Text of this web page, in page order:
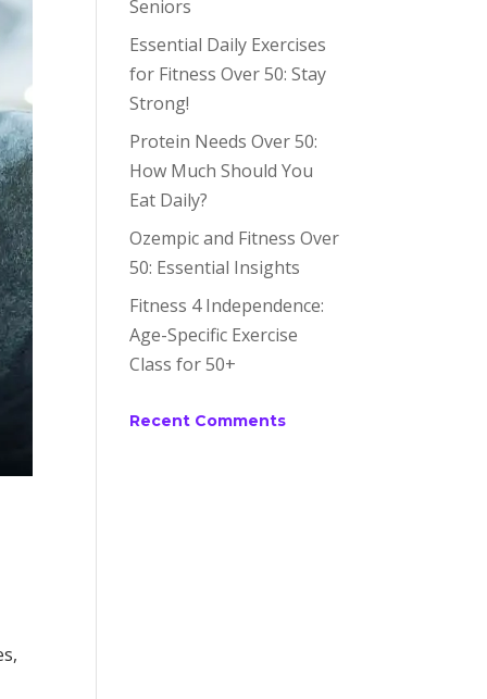
Seniors
Essential Daily Exercises
for Fitness Over 50: Stay
Strong!
Protein Needs Over 50:
How Much Should You
Eat Daily?
Ozempic and Fitness Over
50: Essential Insights
Fitness 4 Independence:
Age-Specific Exercise
Class for 50+
Recent Comments